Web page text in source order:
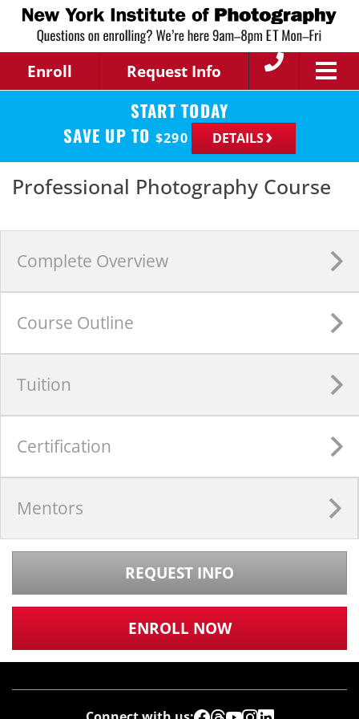
Enroll Request Info
START TODAY
SAVE UP TO $290 DETAILS
Professional Photography Course
Complete Overview
Course Outline
Tuition
Certification
Mentors
REQUEST INFO
ENROLL NOW